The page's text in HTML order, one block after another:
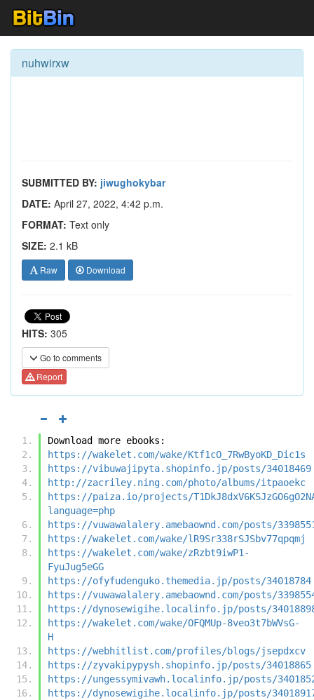
nuhwirxw
SUBMITTED BY: jiwughokybar
DATE: April 27, 2022, 4:42 p.m.
FORMAT: Text only
SIZE: 2.1 kB
Raw Download
HITS: 305
Go to comments
Report
Download more ebooks:
https://wakelet.com/wake/Ktf1cO_7RwByoKD_Dic1s
https://vibuwajipyta.shopinfo.jp/posts/34018469
http://zacriley.ning.com/photo/albums/itpaoekc
https://paiza.io/projects/
language=php
https://vuwawalalery.amebaownd.com/posts/
https://wakelet.com/wake/lR9Sr338rSJSbv77qpqmj
https://wakelet.com/wake/zRzbt9iwP1-
FyuJug5eGG
https://ofyfudenguko.themedia.jp/posts/34018784
https://vuwawalalery.amebaownd.com/posts/
https://dynosewigihe.localinfo.jp/posts/
https://wakelet.com/wake/OFQMUp-8veo3t7bWVsG-
H
https://webhitlist.com/profiles/blogs/jsepdxcv
https://zyvakipypysh.shopinfo.jp/posts/34018865
https://ungessymivawh.localinfo.jp/posts/
https://dynosewigihe.localinfo.jp/posts/